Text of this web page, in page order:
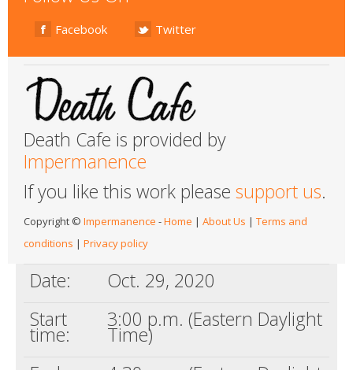
Facebook Twitter
Death Cafe is provided by
Impermanence
If you like this work please support us.
Copyright © Impermanence -Home | About Us | Terms and
conditions | Privacy policy
Date:
Oct. 29, 2020
Start
time:
3:00 p.m. (Eastern Daylight
Time)